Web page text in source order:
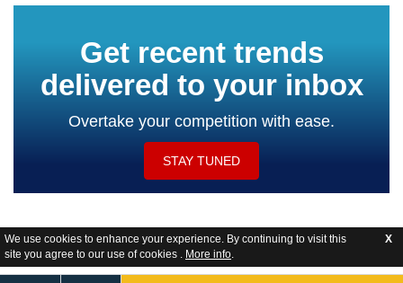
We use cookies to enhance your experience. By continuing to visit this
site you agree to our use of cookies . More info.
X
Get recent trends
delivered to your inbox
Overtake your competition with ease.
STAY TUNED
Website Feedback